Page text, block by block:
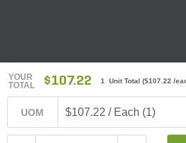
YOUR
TOTAL
$107.22 1 Unit Total ($107.22 /
UOM $107.22 / Each (1)